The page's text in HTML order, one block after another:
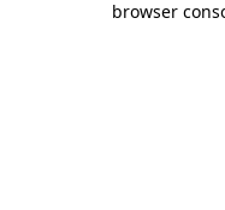
browser